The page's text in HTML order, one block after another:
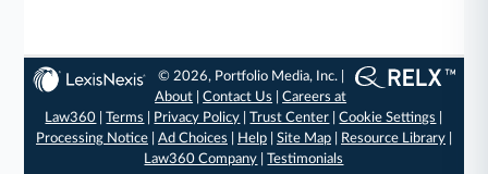
© 2026, Portfolio Media, Inc. |
About |Contact Us |Careers at
Law360 |Terms Privacy Policy |Trust Center |Cookie Settings
Processing Notice| Ad Choices Help| Site Map| Resource Library|
Law360 Company |Testimonials